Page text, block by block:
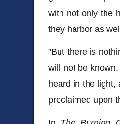
with not only the
they harbor as
"But there is
will not be
heard in the light,
proclaimed upon